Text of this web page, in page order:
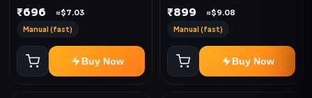
mentioned.
₹696 ≈$7.03
Manual (fast)
Buy Now
account, code, or invite as
₹899 ≈$9.08
Manual (fast)
Buy Now